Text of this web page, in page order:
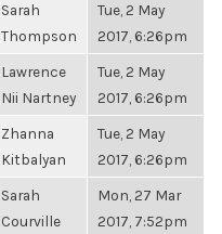
Sarah
Thompson
Tue, 2 May
2017, 6:26pm
Lawrence
Nii Nartney
Tue, 2 May
2017, 6:26pm
Zhanna
Kitbalyan
Tue, 2 May
2017, 6:26pm
Sarah
Courville
Mon, 27 Mar
2017, 7:52pm